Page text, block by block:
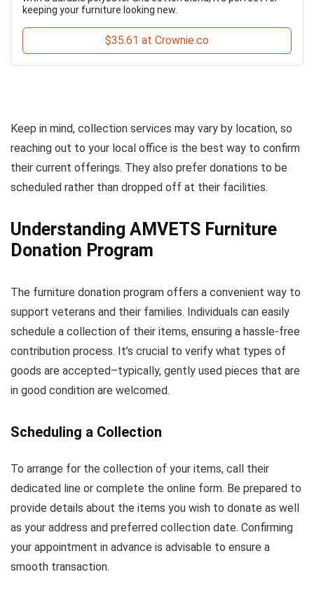
keeping your furniture looking new.
$35.61 at Crownie.co
Keep in mind, collection services may vary by location, so
reaching out to your local office is the best way to confirm
their current offerings. They also prefer donations to be
scheduled rather than dropped off at their facilities.
Understanding AMVETS Furniture
Donation Program
The furniture donation program offers a convenient way to
support veterans and their families. Individuals can easily
schedule a collection of their items, ensuring a hassle-free
contribution process. It’s crucial to verify what types of
goods are accepted–typically, gently used pieces that are
in good condition are welcomed.
Scheduling a Collection
To arrange for the collection of your items, call their
dedicated line or complete the online form. Be prepared to
provide details about the items you wish to donate as well
as your address and preferred collection date. Confirming
your appointment in advance is advisable to ensure a
smooth transaction.